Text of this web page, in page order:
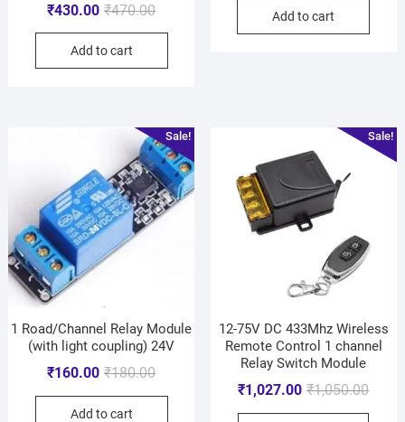
₹470.00
₹430.00
Add to cart
Add to cart
Sale!
1 Road/Channel Relay Module
(with light coupling) 24V
₹180.00
₹160.00
Add to cart
Sale!
12-75V DC 433Mhz Wireless
Remote Control 1 channel
Relay Switch Module
₹1,050.00
₹1,027.00